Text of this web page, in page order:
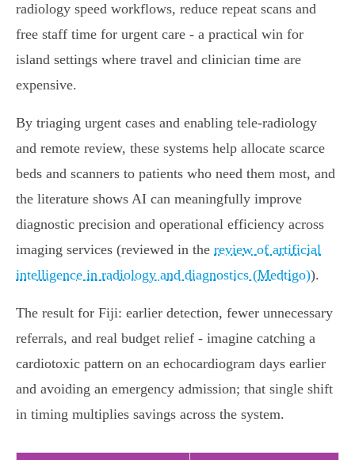
radiology speed workflows, reduce repeat scans and
free staff time for urgent care - a practical win for
island settings where travel and clinician time are
expensive.
By triaging urgent cases and enabling tele‑radiology
and remote review, these systems help allocate scarce
beds and scanners to patients who need them most, and
the literature shows AI can meaningfully improve
diagnostic precision and operational efficiency across
imaging services (reviewed in the review of artificial
intelligence in radiology and diagnostics (Medtigo)).
The result for Fiji: earlier detection, fewer unnecessary
referrals, and real budget relief - imagine catching a
cardiotoxic pattern on an echocardiogram days earlier
and avoiding an emergency admission; that single shift
in timing multiplies savings across the system.